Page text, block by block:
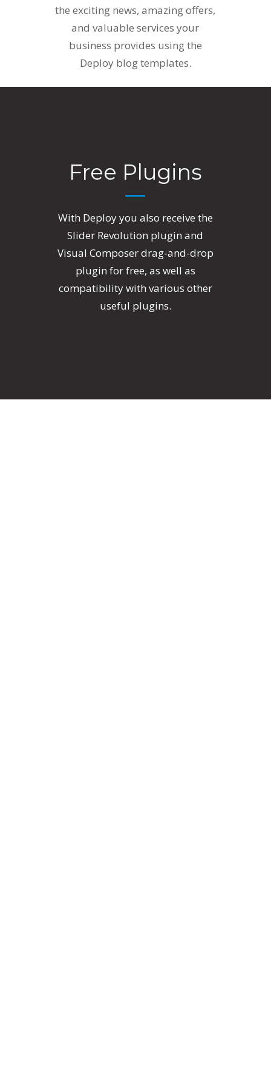
the exciting news, amazing offers,
and valuable services your
business provides using the
Deploy blog templates.
Free Plugins
With Deploy you also receive the
Slider Revolution plugin and
Visual Composer drag-and-drop
plugin for free, as well as
compatibility with various other
useful plugins.